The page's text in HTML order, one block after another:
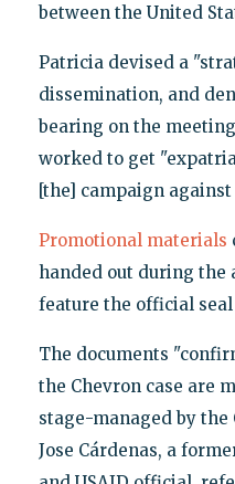
between the United
Patricia devised a
dissemination, and
bearing on the
worked to get
[the] campaign against
Promotional materials
handed out during the
feature the official
The documents
the Chevron case are
stage-managed by the
Jose Cárdenas, a